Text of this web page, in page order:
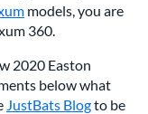
models, you are
360.
2020 Easton
below what
JustBats Blogto be